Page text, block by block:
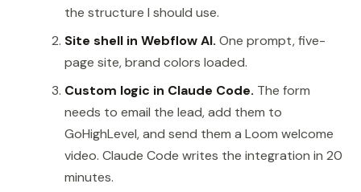
the structure I should use.
Site shell in Webflow AI. One prompt, five-
page site, brand colors loaded.
Custom logic in Claude Code. The form
needs to email the lead, add them to
GoHighLevel, and send them a Loom welcome
video. Claude Code writes the integration in 20
minutes.